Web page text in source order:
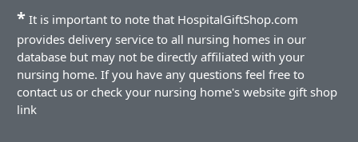
* It is important to note that HospitalGiftShop.com
provides delivery service to all nursing homes in our
database but may not be directly affiliated with your
nursing home. If you have any questions feel free to
contact us or check your nursing home's website gift shop
link